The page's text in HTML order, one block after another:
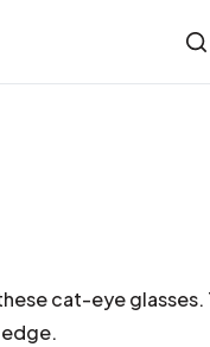
cat-eye glasses.